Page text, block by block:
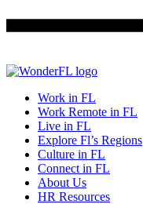
Work in FL
Work Remote in FL
Live in FL
Explore Fl’s Regions
Culture in FL
Connect in FL
About Us
HR Resources